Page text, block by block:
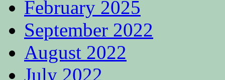
February 2025
September 2022
August 2022
July 2022